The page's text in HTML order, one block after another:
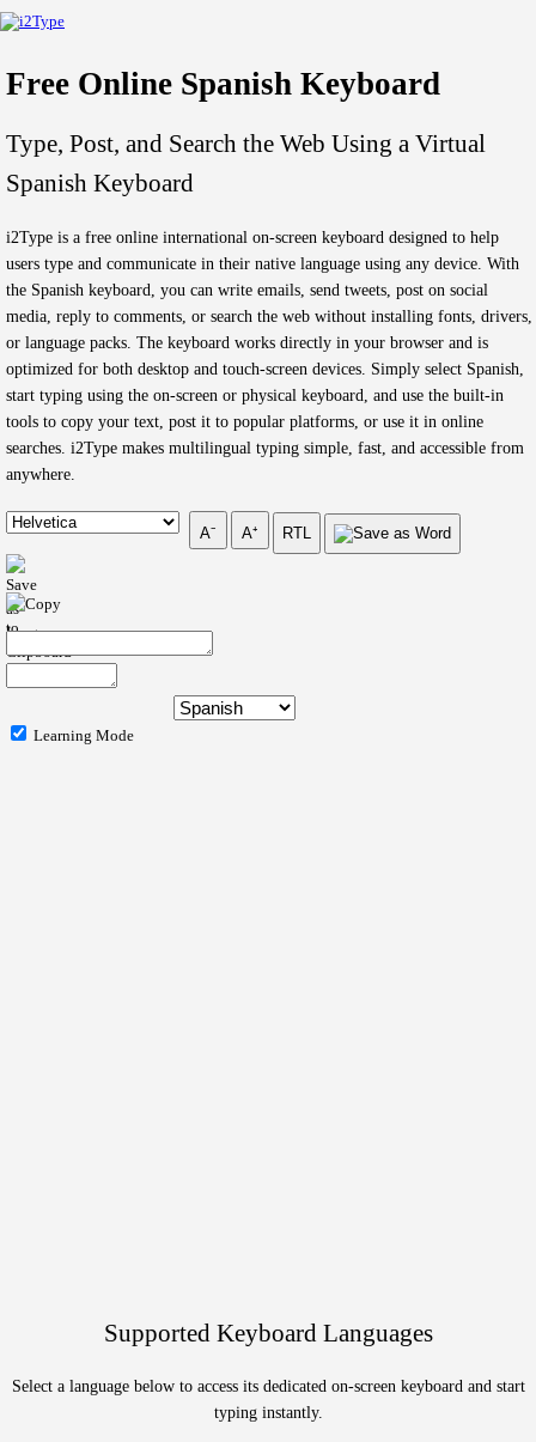
Free Online Spanish Keyboard
Type, Post, and Search the Web Using a Virtual
Spanish Keyboard
i2Type is a free online international on-screen keyboard designed to help
users type and communicate in their native language using any device. With
the Spanish keyboard, you can write emails, send tweets, post on social
media, reply to comments, or search the web without installing fonts, drivers,
or language packs. The keyboard works directly in your browser and is
optimized for both desktop and touch-screen devices. Simply select Spanish,
start typing using the on-screen or physical keyboard, and use the built-in
tools to copy your text, post it to popular platforms, or use it in online
searches. i2Type makes multilingual typing simple, fast, and accessible from
anywhere.
Learning Mode
Supported Keyboard Languages
Select a language below to access its dedicated on-screen keyboard and start
typing instantly.